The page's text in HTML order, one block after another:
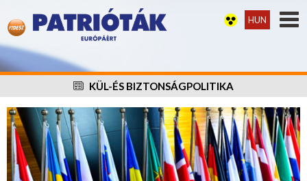
HUN
KÜL-ÉS BIZTONSÁGPOLITIKA